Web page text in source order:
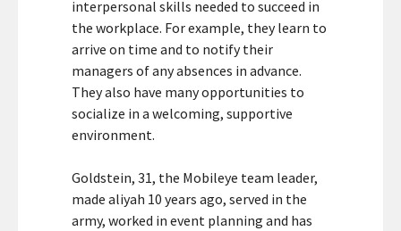
interpersonal skills needed to succeed in
the workplace. For example, they learn to
arrive on time and to notify their
managers of any absences in advance.
They also have many opportunities to
socialize in a welcoming, supportive
environment.
Goldstein, 31, the Mobileye team leader,
made aliyah 10 years ago, served in the
army, worked in event planning and has